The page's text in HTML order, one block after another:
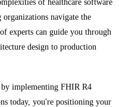
navigate the
experts can guide you through
design to production
by implementing FHIR R4
today, you're positioning your